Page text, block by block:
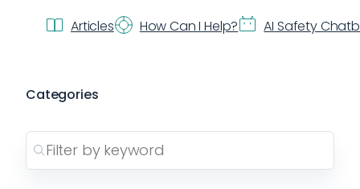
Articles How Can I Help? AI Safety
Categories